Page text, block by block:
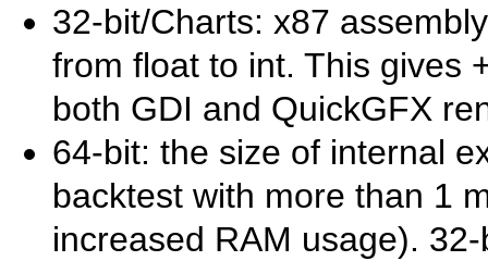
32-bit/Charts: x87
from float to int. This gives
both GDI and QuickGFX
64-bit: the size of internal
backtest with more than 1
increased RAM usage).